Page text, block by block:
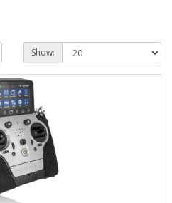
Show: